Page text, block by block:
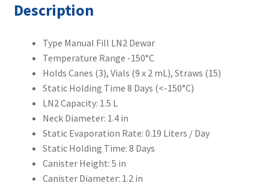
Description
Type Manual Fill LN2 Dewar
Temperature Range -150°C
Holds Canes (3), Vials (9 x 2 mL), Straws (15)
Static Holding Time 8 Days (<-150°C)
LN2 Capacity: 1.5 L
Neck Diameter: 1.4 in
Static Evaporation Rate: 0.19 Liters / Day
Static Holding Time: 8 Days
Canister Height: 5 in
Canister Diameter: 1.2 in